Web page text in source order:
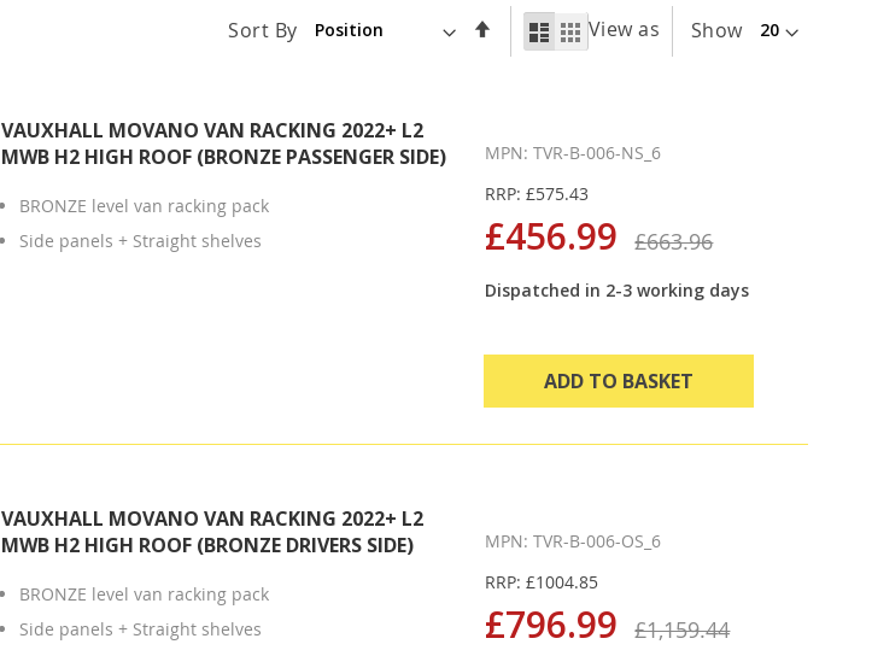
Sort By
Descending
View as
ListGrid Show
VAUXHALL MOVANO VAN RACKING 2022+ L2
MWB H2 HIGH ROOF (BRONZE PASSENGER SIDE)
BRONZE level van racking pack
Side panels + Straight shelves
MPN: TVR-B-006-NS_6
RRP: £575.43
£456.99 £663.96
Dispatched in 2-3 working days
ADD TO BASKET
VAUXHALL MOVANO VAN RACKING 2022+ L2
MWB H2 HIGH ROOF (BRONZE DRIVERS SIDE)
BRONZE level van racking pack
Side panels + Straight shelves
MPN: TVR-B-006-OS_6
RRP: £1004.85
£796.99 £1,159.44